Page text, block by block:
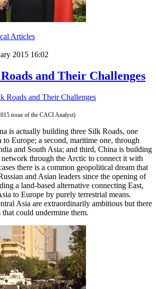
Articles
2015 16:02
and Their Challenges
issue of the CACI Analyst)
is actually building three Silk Roads, one
Europe; a second, maritime one, through
and South Asia; and third, China is building
network through the Arctic to connect it with
there is a common geopolitical dream that
and Asian leaders since the opening of
a land-based alternative connecting East,
to Europe by purely terrestrial means.
Asia are extraordinarily ambitious but there
that could undermine them.